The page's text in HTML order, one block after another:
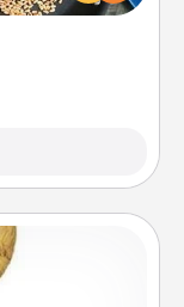
fun. Check out